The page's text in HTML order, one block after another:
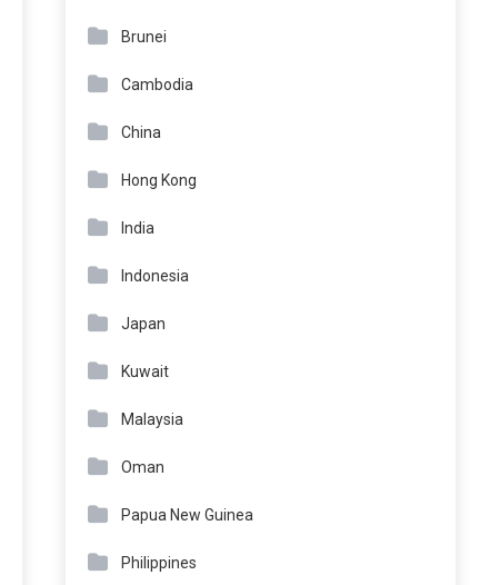
Brunei
Cambodia
China
Hong Kong
India
Indonesia
Japan
Kuwait
Malaysia
Oman
Papua New Guinea
Philippines